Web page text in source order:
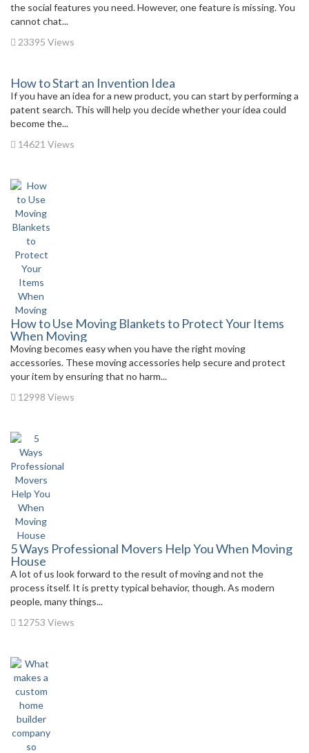
the social features you need. However, one feature is missing. You
cannot chat...
23395 Views
How to Start an Invention Idea
If you have an idea for a new product, you can start by performing a
patent search. This will help you decide whether your idea could
become the...
14621 Views
How to Use Moving Blankets to Protect Your Items
When Moving
Moving becomes easy when you have the right moving
accessories. These moving accessories help secure and protect
your item by ensuring that no harm...
12998 Views
5 Ways Professional Movers Help You When Moving
House
A lot of us look forward to the result of moving and not the
process itself. It is pretty typical behavior, though. As modern
people, many things...
12753 Views